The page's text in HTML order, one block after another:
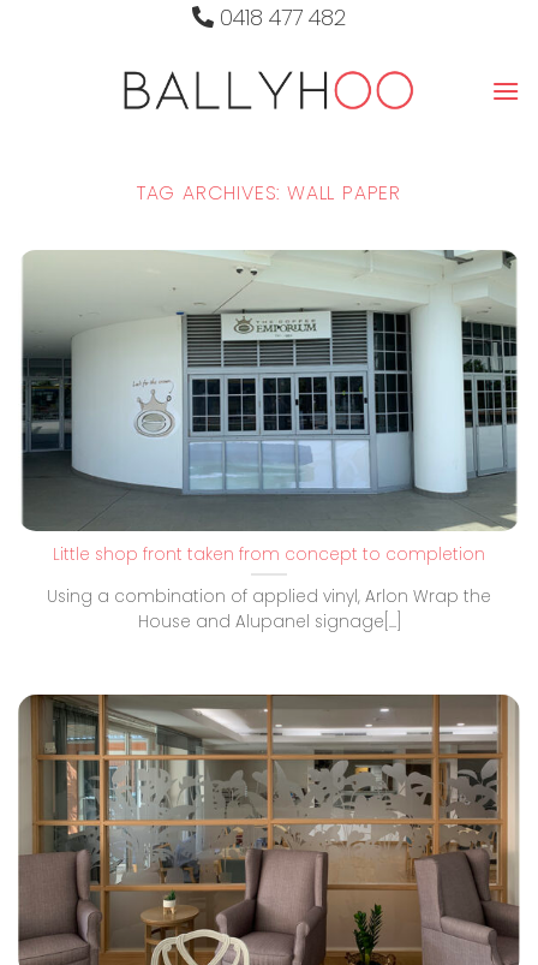
0418 477 482
TAG ARCHIVES:WALL PAPER
Little shop front taken from concept to completion
Using a combination of applied vinyl, Arlon Wrap the
House and Alupanel signage[...]